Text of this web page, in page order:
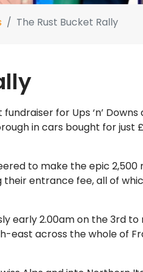
The Rust Bucket Rally
for Ups ‘n’ Downs
in cars bought for just
to make the epic 2,500
entrance fee, all of
early 2.00am on the 3rd
east across the whole of